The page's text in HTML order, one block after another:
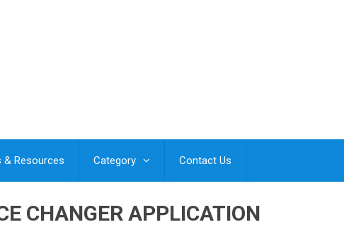
& Resources Category Contact Us
CHANGER APPLICATION